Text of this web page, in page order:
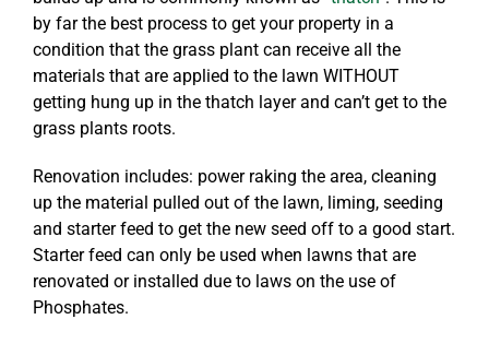
by far the best process to get your property in a
condition that the grass plant can receive all the
materials that are applied to the lawn WITHOUT
getting hung up in the thatch layer and can’t get to the
grass plants roots.
Renovation includes: power raking the area, cleaning
up the material pulled out of the lawn, liming, seeding
and starter feed to get the new seed off to a good start.
Starter feed can only be used when lawns that are
renovated or installed due to laws on the use of
Phosphates.